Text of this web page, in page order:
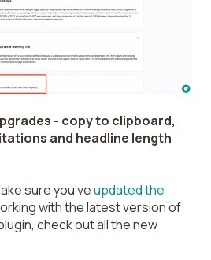
- copy to clipboard,
and headline length
sure you’veupdated the
with the latest version of
check out all the new